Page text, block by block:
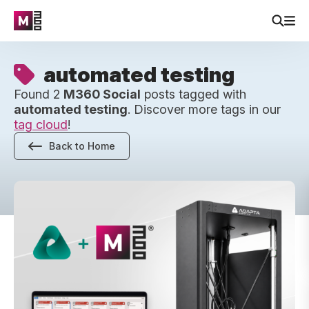
automated testing
Found 2 M360 Social posts tagged with
automated testing. Discover more tags in our
tag cloud!
Back to Home
Robotic Diagnostics Is Here – Up To 2x Faster Device